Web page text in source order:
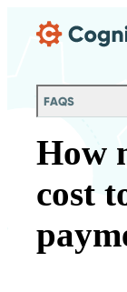
FAQS
How
cost